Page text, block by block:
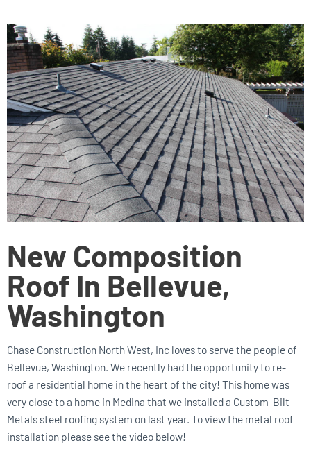
New Composition
Roof In Bellevue,
Washington
Chase Construction North West, Inc loves to serve the people of
Bellevue, Washington. We recently had the opportunity to re-
roof a residential home in the heart of the city! This home was
very close to a home in Medina that we installed a Custom-Bilt
Metals steel roofing system on last year. To view the metal roof
installation please see the video below!